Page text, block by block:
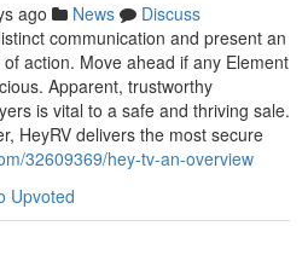
ago News
Discuss
communication and present an
action. Move ahead if any Element
Apparent, trustworthy
is vital to a safe and thriving sale.
HeyRV delivers the most secure
32609369/hey-tv-an-overview
Upvoted